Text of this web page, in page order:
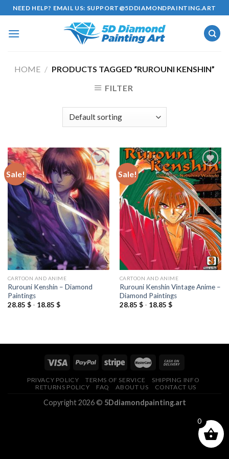
Skip
to
content
NEED HELP? EMAIL US: SUPPORT@5DDIAMONDPAINTING.ART
HOME / PRODUCTS TAGGED “RUROUNI KENSHIN”
FILTER
Sale!
Add to
wishlist
CARTOON AND ANIME
Rurouni Kenshin – Diamond
Paintings
28.85 $- 18.85 $
Sale!
Add to
wishlist
CARTOON AND ANIME
Rurouni Kenshin Vintage Anime –
Diamond Paintings
28.85 $- 18.85 $
PRIVACY POLICY TERMS OF SERVICE
SHIPPING INFO
RETURNS POLICY
FAQ ABOUT US CONTACT US
Copyright 2026 © 5Ddiamondpainting.art
0